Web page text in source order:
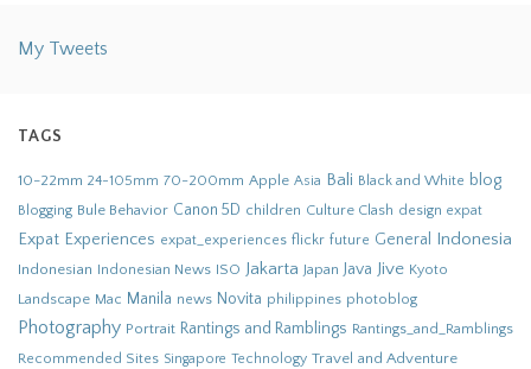
My Tweets
TAGS
10-22mm 24-105mm 70-200mm Apple Asia Bali Black and White blog
Blogging Bule Behavior Canon 5D children Culture Clash design expat
Expat Experiences expat_experiences flickr future General Indonesia
Indonesian Indonesian News ISO Jakarta Japan Java Jive Kyoto
Landscape Mac Manila news Novita philippines photoblog
Photography Portrait Rantings and Ramblings Rantings_and_Ramblings
Recommended Sites Singapore Technology Travel and Adventure